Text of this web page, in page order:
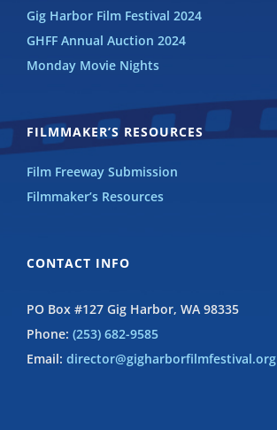
Gig Harbor Film Festival 2024
GHFF Annual Auction 2024
Monday Movie Nights
FILMMAKER’S RESOURCES
Film Freeway Submission
Filmmaker’s Resources
CONTACT INFO
PO Box #127 Gig Harbor, WA 98335
Phone: (253) 682-9585
Email: director@gigharborfilmfestival.org